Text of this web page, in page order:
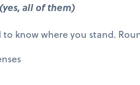
(yes, all of them)
know where you stand.